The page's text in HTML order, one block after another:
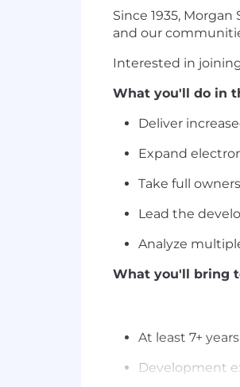
Since 1935,
and our
Interested in
What you'll do in
Deliver
Expand
Take full
Lead the
Analyze
What you'll bring
At least 7+
Development